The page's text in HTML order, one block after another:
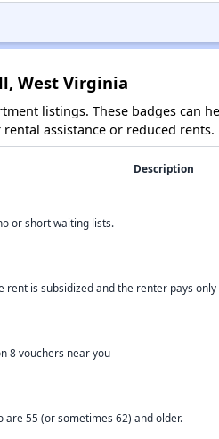
West Virginia
listings. These badges can
assistance or reduced rents.
Description
or short waiting lists.
rent is subsidized and the renter pays
8 vouchers near you
are 55 (or sometimes 62) and older.